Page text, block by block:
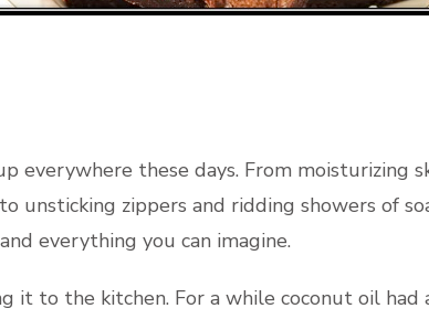
everywhere these days. From moisturizing
unsticking zippers and ridding showers of
everything you can imagine.
it to the kitchen. For a while coconut oil